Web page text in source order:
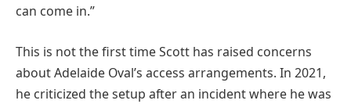
can come in.”
This is not the first time Scott has raised concerns
about Adelaide Oval’s access arrangements. In 2021,
he criticized the setup after an incident where he was